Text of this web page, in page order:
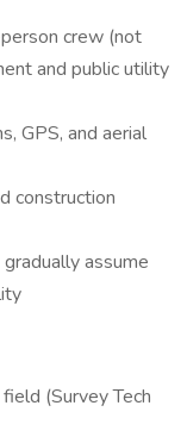
crew (not
and public utility
GPS, and aerial
construction
assume
(Survey Tech